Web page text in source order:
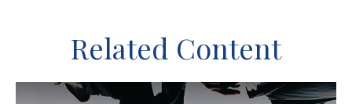
Related Content